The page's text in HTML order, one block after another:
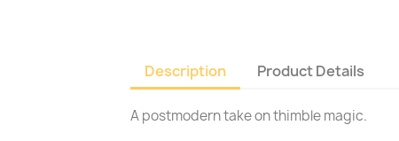
Description Product Details
A postmodern take on thimble magic.